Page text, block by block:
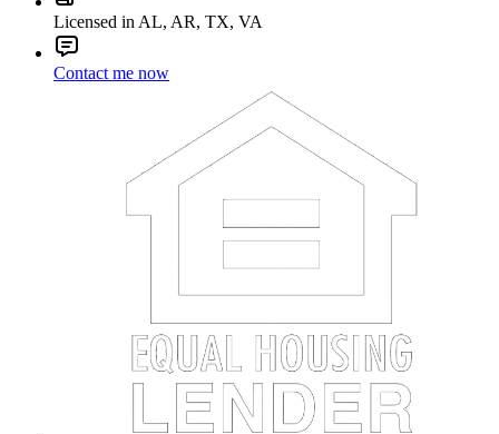
Licensed in AL, AR, TX, VA
Contact me now